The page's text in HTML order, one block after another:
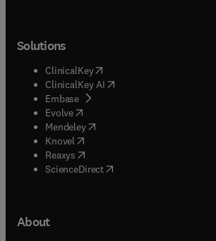
Solutions
ClinicalKey(opens in new tab/window
ClinicalKey AI opens in new tab/window
Embase( opens in new tab/window
Evolve(opens in new tab/window
Mendeley( opens in new tab/window
Knovel (opens in new tab/window
Reaxys (opens in new tab/window
ScienceDirect(opens in new tab/window
About